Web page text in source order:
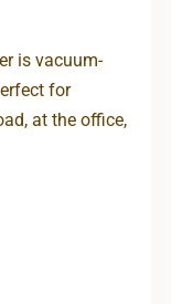
is vacuum-
for
at the office,